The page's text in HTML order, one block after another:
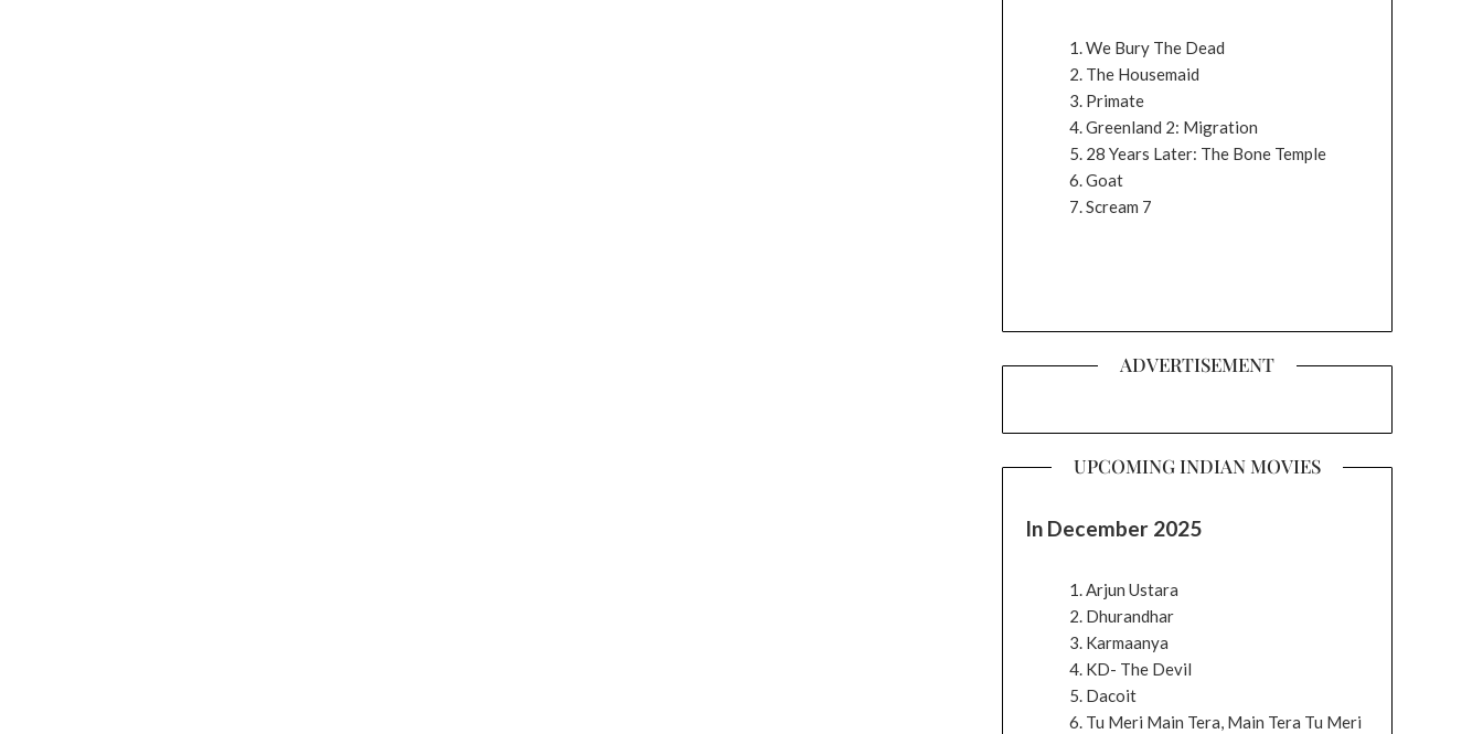
We Bury The Dead
The Housemaid
Primate
Greenland 2: Migration
28 Years Later: The Bone Temple
Goat
Scream 7
ADVERTISEMENT
UPCOMING INDIAN MOVIES
In December 2025
Arjun Ustara
Dhurandhar
Karmaanya
KD- The Devil
Dacoit
Tu Meri Main Tera, Main Tera Tu Meri